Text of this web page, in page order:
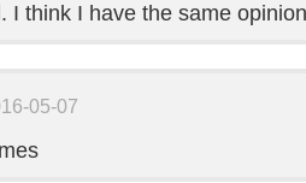
I think I have the same
05-07